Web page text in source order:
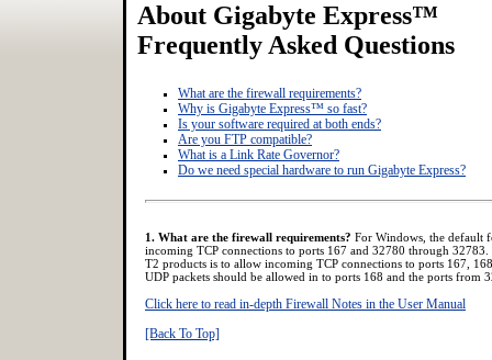
About Gigabyte Express™
Frequently Asked Questions
What are the firewall requirements?
Why is Gigabyte Express™ so fast?
Is your software required at both ends?
Are you FTP compatible?
What is a Link Rate Governor?
Do we need special hardware to run Gigabyte Express?
1. What are the firewall requirements? For Windows, the default
incoming TCP connections to ports 167 and 32780 through
T2 products is to allow incoming TCP connections to ports 167,
UDP packets should be allowed in to ports 168 and the ports from
Click here to read in-depth Firewall Notes in the User Manual
[Back To Top]